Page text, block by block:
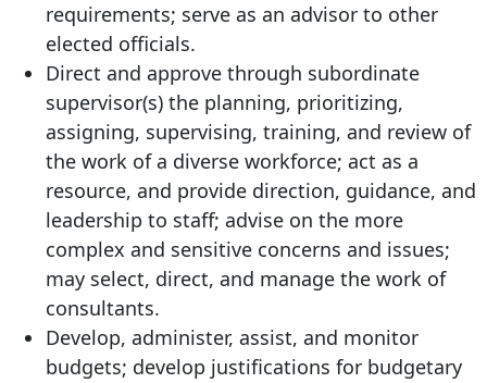
requirements; serve as an advisor to other
elected officials.
Direct and approve through subordinate
supervisor(s) the planning, prioritizing,
assigning, supervising, training, and review of
the work of a diverse workforce; act as a
resource, and provide direction, guidance, and
leadership to staff; advise on the more
complex and sensitive concerns and issues;
may select, direct, and manage the work of
consultants.
Develop, administer, assist, and monitor
budgets; develop justifications for budgetary